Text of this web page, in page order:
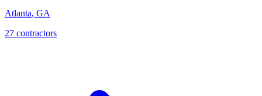
Atlanta, GA
27 contractors